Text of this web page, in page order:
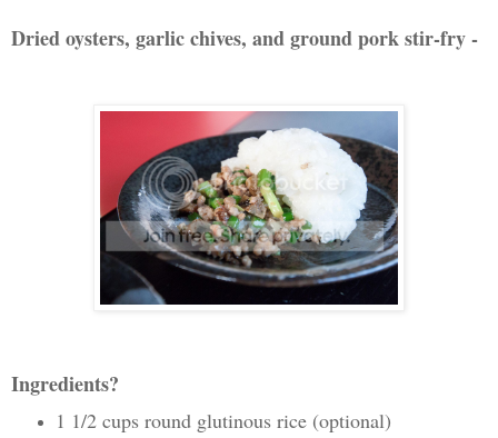
Dried oysters, garlic chives, and ground pork stir-fry -
Ingredients?
1 1/2 cups round glutinous rice (optional)